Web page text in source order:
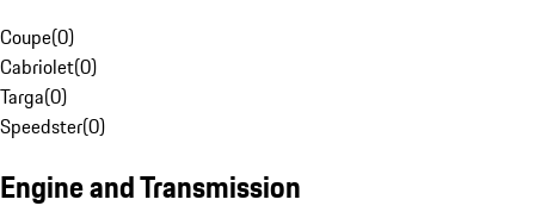
Coupe(0)
Cabriolet(0)
Targa(0)
Speedster(0)
Engine and Transmission